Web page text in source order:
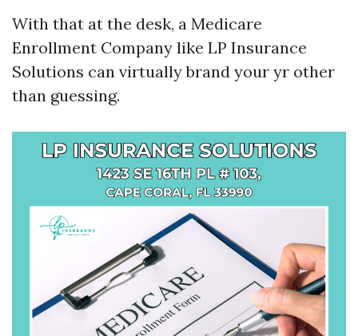
With that at the desk, a Medicare
Enrollment Company like LP Insurance
Solutions can virtually brand your yr other
than guessing.